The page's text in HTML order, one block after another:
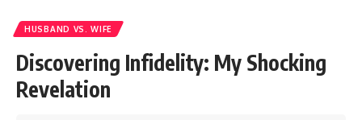
HUSBAND VS. WIFE
Discovering Infidelity: My Shocking
Revelation